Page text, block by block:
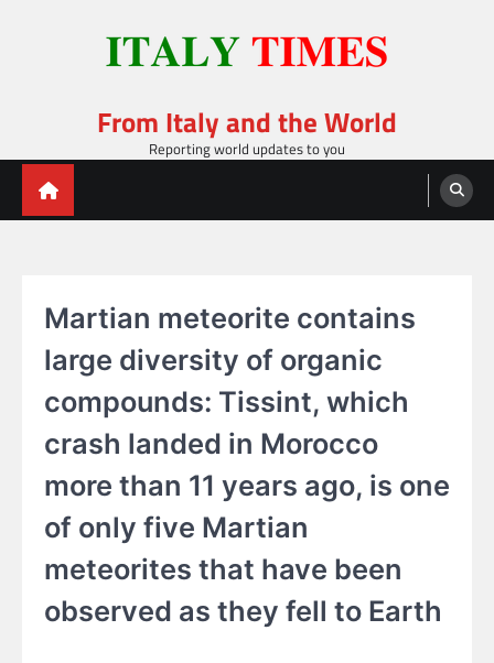
From Italy and the World
Reporting world updates to you
Martian meteorite contains
large diversity of organic
compounds: Tissint, which
crash landed in Morocco
more than 11 years ago, is one
of only five Martian
meteorites that have been
observed as they fell to Earth